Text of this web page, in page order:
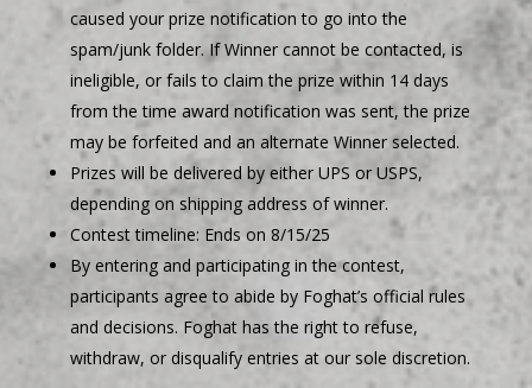
caused your prize notification to go into the
spam/junk folder. If Winner cannot be contacted, is
ineligible, or fails to claim the prize within 14 days
from the time award notification was sent, the prize
may be forfeited and an alternate Winner selected.
Prizes will be delivered by either UPS or USPS,
depending on shipping address of winner.
Contest timeline: Ends on 8/15/25
By entering and participating in the contest,
participants agree to abide by Foghat’s official rules
and decisions. Foghat has the right to refuse,
withdraw, or disqualify entries at our sole discretion.